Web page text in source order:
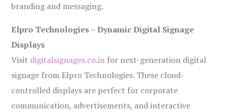
branding and messaging.
Elpro Technologies – Dynamic Digital Signage
Displays
Visit digitalsignages.co.in for next-generation digital
signage from Elpro Technologies. These cloud-
controlled displays are perfect for corporate
communication, advertisements, and interactive